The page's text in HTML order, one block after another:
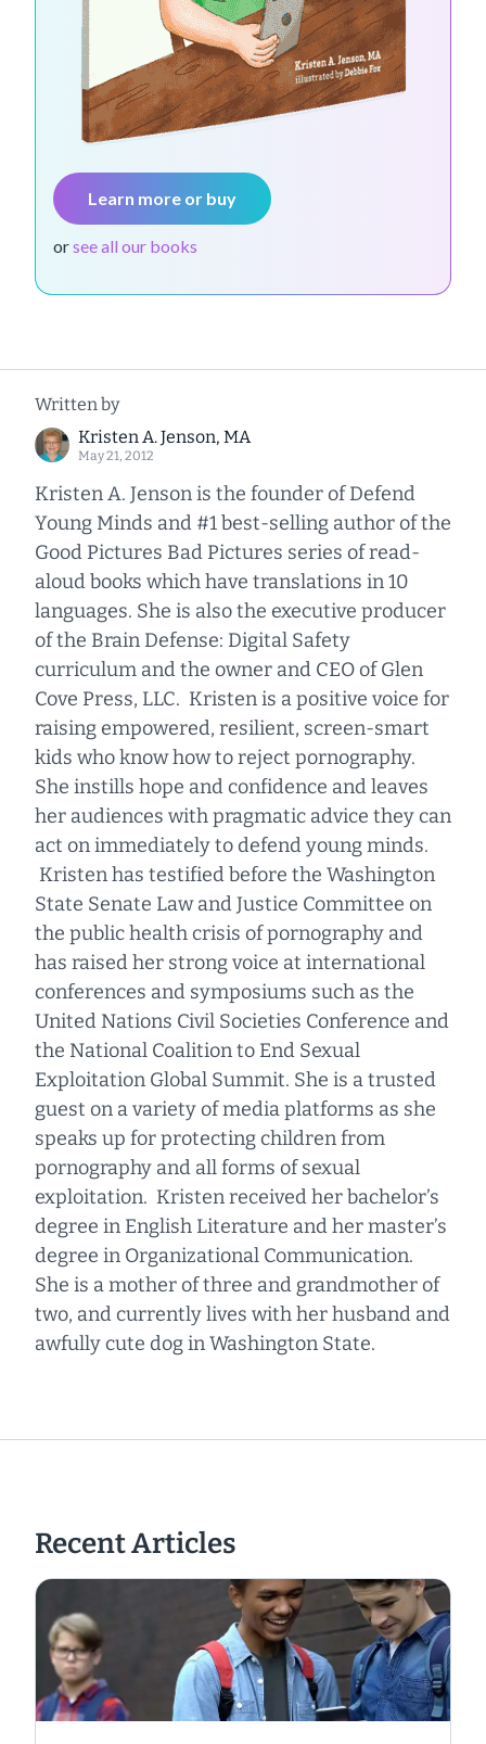
Learn more or buy
orsee all our books
Written by
Kristen A. Jenson, MA
May 21, 2012
Kristen A. Jenson is the founder of Defend
Young Minds and #1 best-selling author of the
Good Pictures Bad Pictures series of read-
aloud books which have translations in 10
languages. She is also the executive producer
of the Brain Defense: Digital Safety
curriculum and the owner and CEO of Glen
Cove Press, LLC. Kristen is a positive voice for
raising empowered, resilient, screen-smart
kids who know how to reject pornography.
She instills hope and confidence and leaves
her audiences with pragmatic advice they can
act on immediately to defend young minds.
Kristen has testified before the Washington
State Senate Law and Justice Committee on
the public health crisis of pornography and
has raised her strong voice at international
conferences and symposiums such as the
United Nations Civil Societies Conference and
the National Coalition to End Sexual
Exploitation Global Summit. She is a trusted
guest on a variety of media platforms as she
speaks up for protecting children from
pornography and all forms of sexual
exploitation. Kristen received her bachelor’s
degree in English Literature and her master’s
degree in Organizational Communication.
She is a mother of three and grandmother of
two, and currently lives with her husband and
awfully cute dog in Washington State.
Recent Articles